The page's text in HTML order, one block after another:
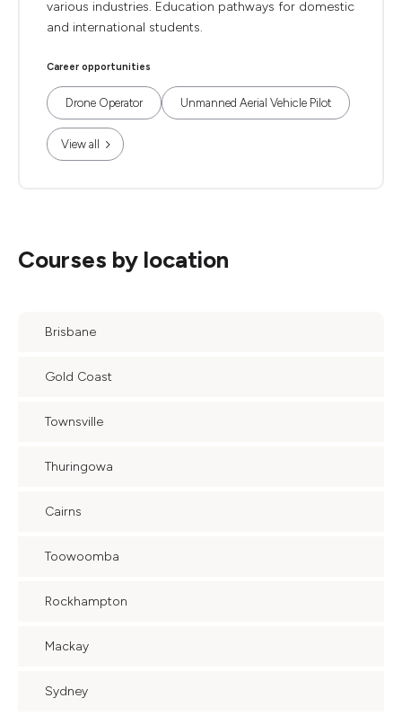
various industries. Education pathways for domestic
and international students.
Career opportunities
Drone Operator Unmanned Aerial Vehicle Pilot
View all
Courses by location
Brisbane
Gold Coast
Townsville
Thuringowa
Cairns
Toowoomba
Rockhampton
Mackay
Sydney